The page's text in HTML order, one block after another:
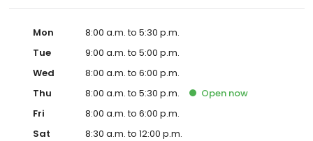
Mon
8:00 a.m. to 5:30 p.m.
Tue
9:00 a.m. to 5:00 p.m.
Wed
8:00 a.m. to 6:00 p.m.
Thu
8:00 a.m. to 5:30 p.m. Open now
Fri
8:00 a.m. to 6:00 p.m.
Sat
8:30 a.m. to 12:00 p.m.